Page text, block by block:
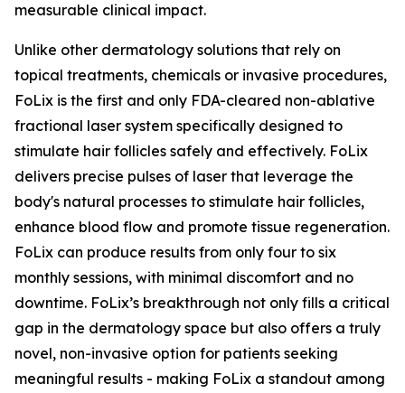
measurable clinical impact.
Unlike other dermatology solutions that rely on
topical treatments, chemicals or invasive procedures,
FoLix is the first and only FDA-cleared non-ablative
fractional laser system specifically designed to
stimulate hair follicles safely and effectively. FoLix
delivers precise pulses of laser that leverage the
body's natural processes to stimulate hair follicles,
enhance blood flow and promote tissue regeneration.
FoLix can produce results from only four to six
monthly sessions, with minimal discomfort and no
downtime. FoLix’s breakthrough not only fills a critical
gap in the dermatology space but also offers a truly
novel, non-invasive option for patients seeking
meaningful results - making FoLix a standout among